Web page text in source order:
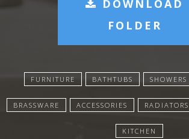
DOWNLOAD
FOLDER
FURNITURE BATHTUBS SHOWERS
BRASSWARE ACCESSORIES
KITCHEN